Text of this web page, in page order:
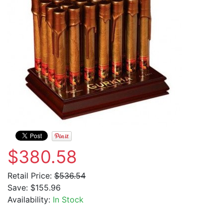
$380.58
Retail Price: $536.54
Save: $155.96
Availability: In Stock